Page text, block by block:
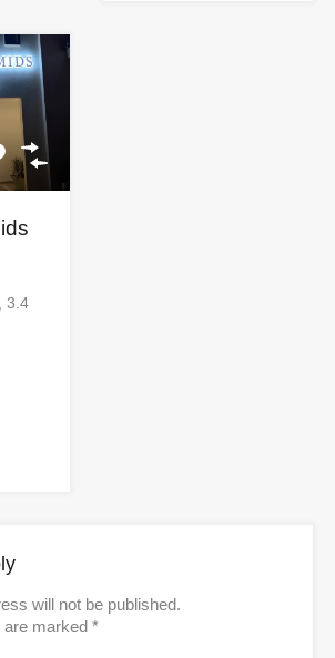
3.4
will not be published.
are marked *